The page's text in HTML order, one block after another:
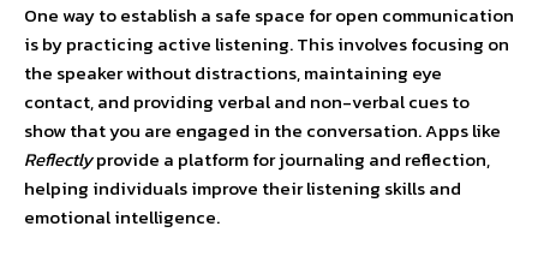
One way to establish a safe space for open communication
is by practicing active listening. This involves focusing on
the speaker without distractions, maintaining eye
contact, and providing verbal and non-verbal cues to
show that you are engaged in the conversation. Apps like
Reflectlyprovide a platform for journaling and reflection,
helping individuals improve their listening skills and
emotional intelligence.